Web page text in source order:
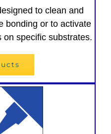
to clean and
bonding or to activate
on specific substrates.